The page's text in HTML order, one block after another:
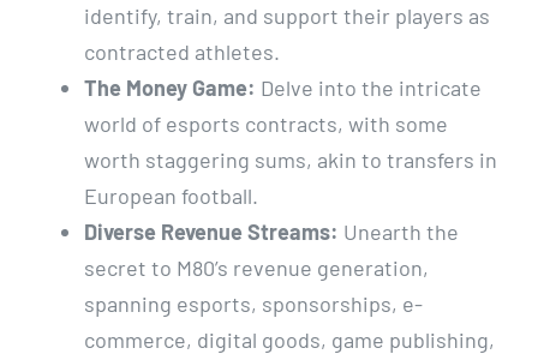
identify, train, and support their players as
contracted athletes.
The Money Game: Delve into the intricate
world of esports contracts, with some
worth staggering sums, akin to transfers in
European football.
Diverse Revenue Streams: Unearth the
secret to M80’s revenue generation,
spanning esports, sponsorships, e-
commerce, digital goods, game publishing,